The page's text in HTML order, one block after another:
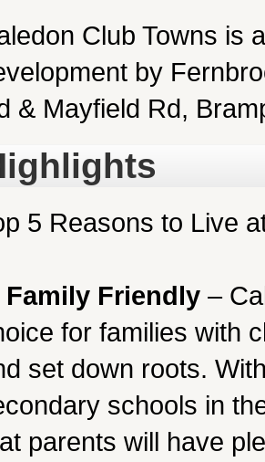
Club Towns is
by
& Mayfield Rd,
5 Reasons to Live
Family Friendly –
for families with
set down roots.
schools in
parents will have